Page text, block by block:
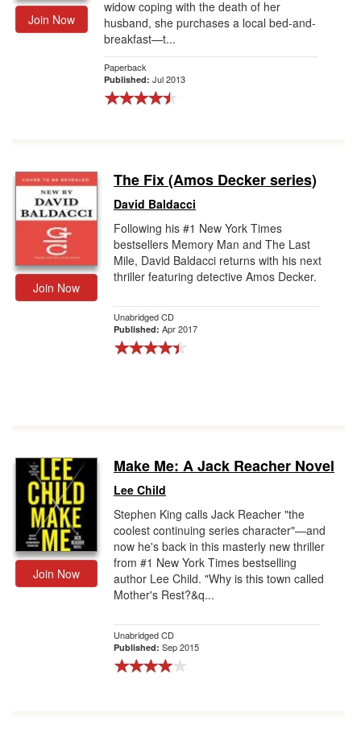
Join Now
widow coping with the death of her
husband, she purchases a local bed-and-
breakfast—t...
Paperback
Published: Jul 2013
Join Now
The Fix (Amos Decker series)
David Baldacci
Following his #1 New York Times
bestsellers Memory Man and The Last
Mile, David Baldacci returns with his next
thriller featuring detective Amos Decker.
Unabridged CD
Published: Apr 2017
Join Now
Make Me: A Jack Reacher Novel
Lee Child
Stephen King calls Jack Reacher "the
coolest continuing series character"—and
now he's back in this masterly new thriller
from #1 New York Times bestselling
author Lee Child. "Why is this town called
Mother's Rest?&q...
Unabridged CD
Published: Sep 2015